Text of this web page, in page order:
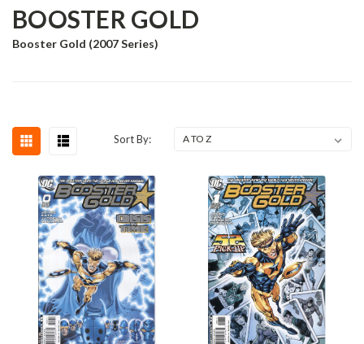
BOOSTER GOLD
Booster Gold (2007 Series)
Sort By: